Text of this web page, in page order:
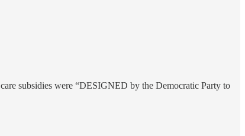
subsidies were “DESIGNED by the Democratic Party to